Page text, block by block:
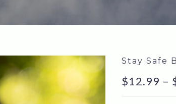
Stay Safe
$12.99 –